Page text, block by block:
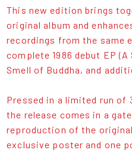
This new edition brings
original album and
recordings from the same
complete 1986 debut EP
Smell of Buddha, and
Pressed in a limited run of
the release comes in a
reproduction of the
exclusive poster and one